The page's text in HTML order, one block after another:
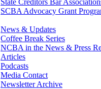
State Creditors Bar
SCBA Advocacy Grant
News & Updates
Coffee Break Series
NCBA in the News & Press
Articles
Podcasts
Media Contact
Newsletter Archive